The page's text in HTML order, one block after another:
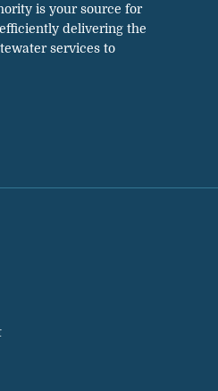
is your source for
delivering the
services to